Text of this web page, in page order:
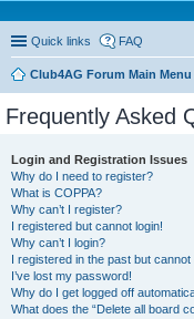
Quick links FAQ
Club4AG Forum Main Menu
Frequently Asked
Login and Registration Issues
Why do I need to register?
What is COPPA?
Why can’t I register?
I registered but cannot login!
Why can’t I login?
I registered in the past but cannot
I’ve lost my password!
Why do I get logged off
What does the “Delete all board